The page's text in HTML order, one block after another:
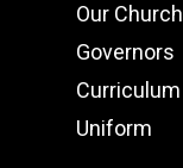
Our Church
Governors
Curriculum
Uniform